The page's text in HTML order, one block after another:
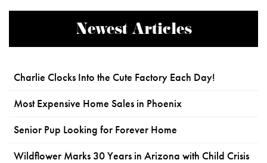
Newest Articles
Charlie Clocks Into the Cute Factory Each Day!
Most Expensive Home Sales in Phoenix
Senior Pup Looking for Forever Home
Wildflower Marks 30 Years in Arizona with Child Crisis